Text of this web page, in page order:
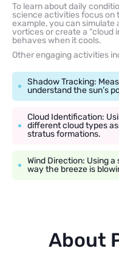
To learn about daily
science activities focus on
example, you can simulate
vortices or create a “cloud
behaves when it cools.
Other engaging activities
Shadow Tracking:
understand the sun’s
Cloud Identification:
different cloud types
stratus formations.
Wind Direction: Using
way the breeze is
About